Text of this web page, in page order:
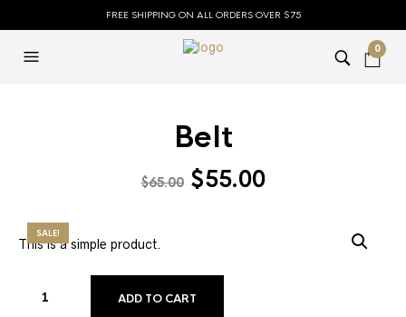
FREE SHIPPING ON ALL ORDERS OVER $75
0
Belt
$65.00 $55.00
SALE!
This is a simple product.
ADD TO CART